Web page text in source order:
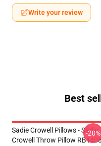
Write your review
Best
Sadie Crowell Pillows - Sadie
Crowell Throw Pillow
-20%